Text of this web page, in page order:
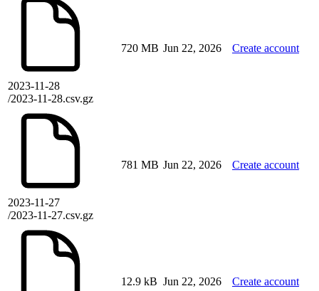
2023-11-28
/2023-11-28.csv.gz
720 MB Jun 22, 2026 Create account
2023-11-27
/2023-11-27.csv.gz
781 MB Jun 22, 2026 Create account
12.9 kB Jun 22, 2026 Create account